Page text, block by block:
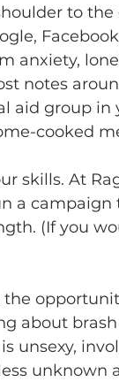
to
anxiety,
notes
aid group in
cooked
skills. At
a
(If you
about
unsexy,
unknown